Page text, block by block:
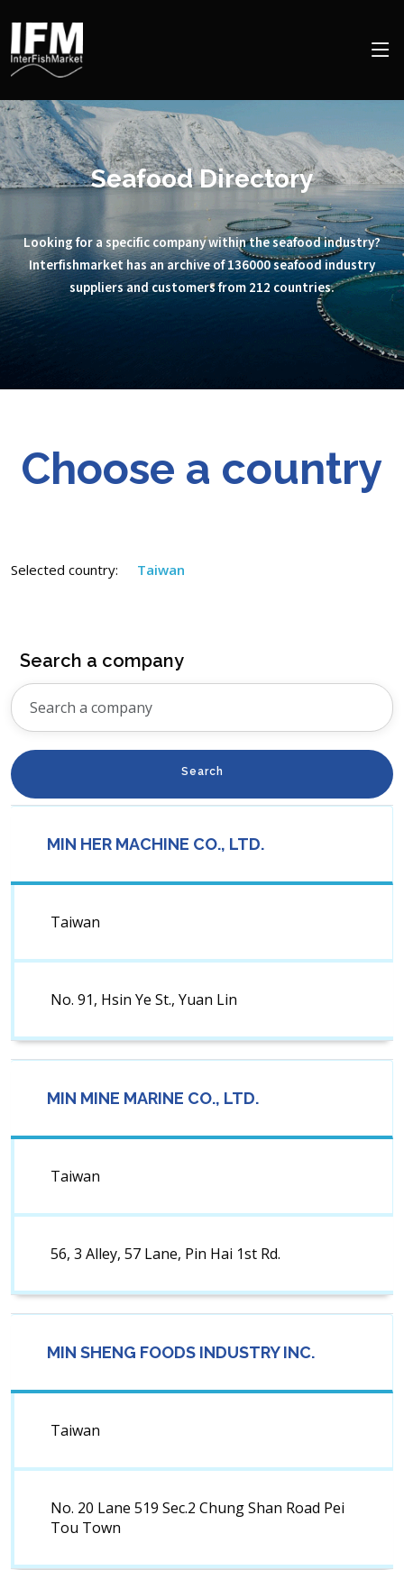
Seafood Directory
Looking for a specific company within the seafood industry?
Interfishmarket has an archive of 136000 seafood industry
suppliers and customers from 212 countries.
Choose a country
Selected country: Taiwan
Search a company
Search
MIN HER MACHINE CO., LTD.
Taiwan
No. 91, Hsin Ye St., Yuan Lin
MIN MINE MARINE CO., LTD.
Taiwan
56, 3 Alley, 57 Lane, Pin Hai 1st Rd.
MIN SHENG FOODS INDUSTRY INC.
Taiwan
No. 20 Lane 519 Sec.2 Chung Shan Road Pei
Tou Town